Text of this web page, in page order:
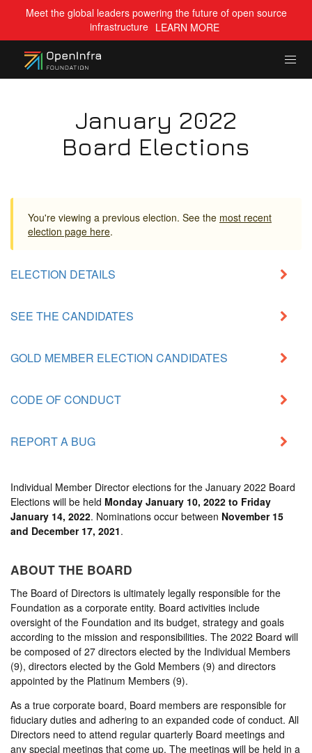
Meet the global leaders powering the future of open source
infrastructure LEARN MORE
January 2022
Board Elections
You're viewing a previous election. See the most recent
election page here.
ELECTION DETAILS
SEE THE CANDIDATES
GOLD MEMBER ELECTION CANDIDATES
CODE OF CONDUCT
REPORT A BUG
Individual Member Director elections for the January 2022 Board
Elections will be held Monday January 10, 2022 to Friday
January 14, 2022. Nominations occur between November 15
and December 17, 2021.
ABOUT THE BOARD
The Board of Directors is ultimately legally responsible for the
Foundation as a corporate entity. Board activities include
oversight of the Foundation and its budget, strategy and goals
according to the mission and responsibilities. The 2022 Board will
be composed of 27 directors elected by the Individual Members
(9), directors elected by the Gold Members (9) and directors
appointed by the Platinum Members (9).
As a true corporate board, Board members are responsible for
fiduciary duties and adhering to an expanded code of conduct. All
Directors need to attend regular quarterly Board meetings and
any special meetings that come up. The meetings will be held in a